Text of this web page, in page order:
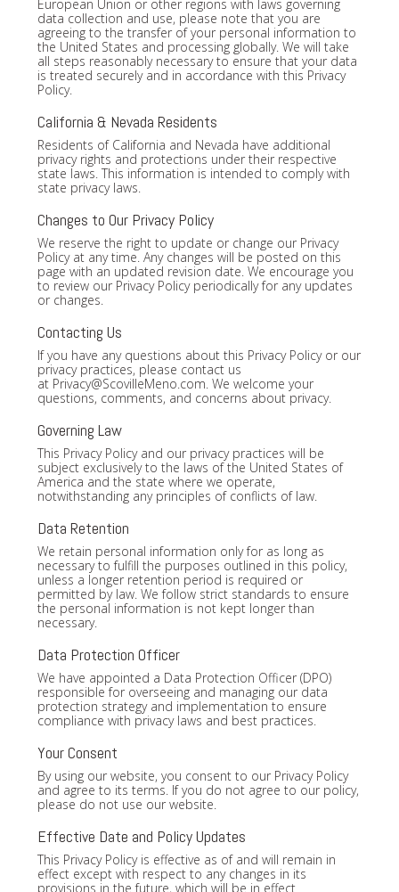
European Union or other regions with laws governing
data collection and use, please note that you are
agreeing to the transfer of your personal information to
the United States and processing globally. We will take
all steps reasonably necessary to ensure that your data
is treated securely and in accordance with this Privacy
Policy.
California & Nevada Residents
Residents of California and Nevada have additional
privacy rights and protections under their respective
state laws. This information is intended to comply with
state privacy laws.
Changes to Our Privacy Policy
We reserve the right to update or change our Privacy
Policy at any time. Any changes will be posted on this
page with an updated revision date. We encourage you
to review our Privacy Policy periodically for any updates
or changes.
Contacting Us
If you have any questions about this Privacy Policy or our
privacy practices, please contact us
at Privacy@ScovilleMeno.com. We welcome your
questions, comments, and concerns about privacy.
Governing Law
This Privacy Policy and our privacy practices will be
subject exclusively to the laws of the United States of
America and the state where we operate,
notwithstanding any principles of conflicts of law.
Data Retention
We retain personal information only for as long as
necessary to fulfill the purposes outlined in this policy,
unless a longer retention period is required or
permitted by law. We follow strict standards to ensure
the personal information is not kept longer than
necessary.
Data Protection Officer
We have appointed a Data Protection Officer (DPO)
responsible for overseeing and managing our data
protection strategy and implementation to ensure
compliance with privacy laws and best practices.
Your Consent
By using our website, you consent to our Privacy Policy
and agree to its terms. If you do not agree to our policy,
please do not use our website.
Effective Date and Policy Updates
This Privacy Policy is effective as of and will remain in
effect except with respect to any changes in its
provisions in the future, which will be in effect